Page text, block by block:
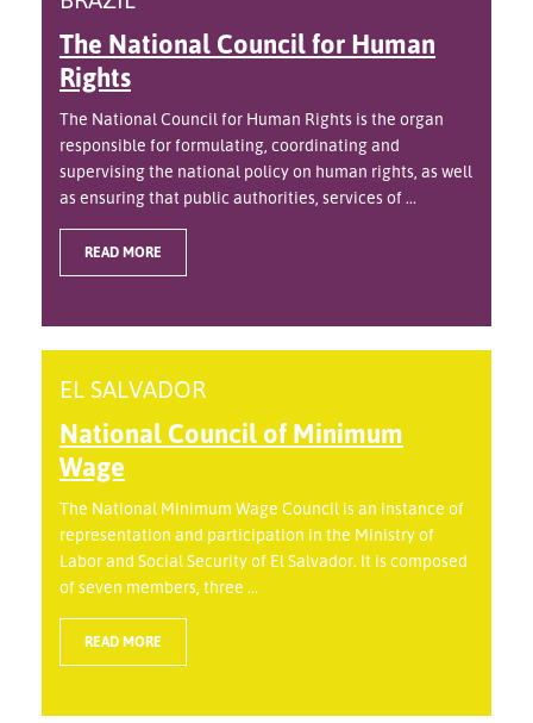
The National Council for Human
Rights
The National Council for Human Rights is the organ
responsible for formulating, coordinating and
supervising the national policy on human rights, as well
as ensuring that public authorities, services of ...
READ MORE
EL SALVADOR
National Council of Minimum
Wage
The National Minimum Wage Council is an instance of
representation and participation in the Ministry of
Labor and Social Security of El Salvador. It is composed
of seven members, three ...
READ MORE